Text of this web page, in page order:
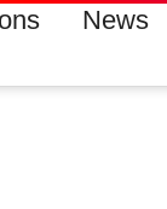
News